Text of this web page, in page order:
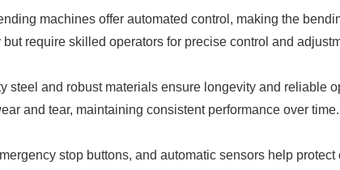
machines offer automated control, making the
require skilled operators for precise control and
steel and robust materials ensure longevity and reliable
and tear, maintaining consistent performance over time.
stop buttons, and automatic sensors help protect